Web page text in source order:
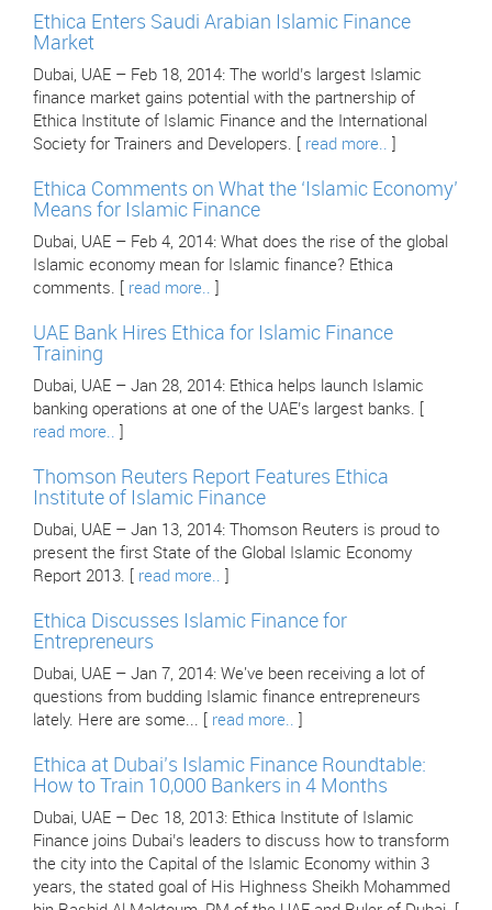
Ethica Enters Saudi Arabian Islamic Finance
Market
Dubai, UAE – Feb 18, 2014: The world’s largest Islamic
finance market gains potential with the partnership of
Ethica Institute of Islamic Finance and the International
Society for Trainers and Developers. [ read more..
Ethica Comments on What the ‘Islamic Economy’
Means for Islamic Finance
Dubai, UAE – Feb 4, 2014: What does the rise of the global
Islamic economy mean for Islamic finance? Ethica
comments. [ read more..
UAE Bank Hires Ethica for Islamic Finance
Training
Dubai, UAE – Jan 28, 2014: Ethica helps launch Islamic
banking operations at one of the UAE’s largest banks. [
read more..
Thomson Reuters Report Features Ethica
Institute of Islamic Finance
Dubai, UAE – Jan 13, 2014: Thomson Reuters is proud to
present the first State of the Global Islamic Economy
Report 2013. [ read more..
Ethica Discusses Islamic Finance for
Entrepreneurs
Dubai, UAE – Jan 7, 2014: We've been receiving a lot of
questions from budding Islamic finance entrepreneurs
lately. Here are some... [ read more..
Ethica at Dubai’s Islamic Finance Roundtable:
How to Train 10,000 Bankers in 4 Months
Dubai, UAE – Dec 18, 2013: Ethica Institute of Islamic
Finance joins Dubai’s leaders to discuss how to transform
the city into the Capital of the Islamic Economy within 3
years, the stated goal of His Highness Sheikh Mohammed